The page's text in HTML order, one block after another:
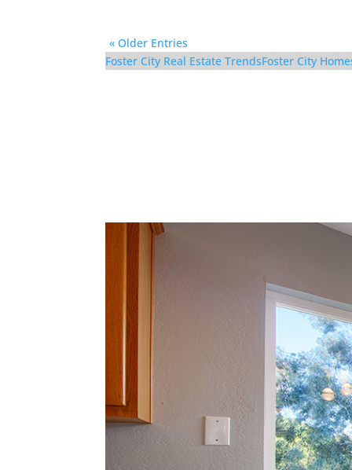
« Older Entries
Foster City Real Estate TrendsFoster City